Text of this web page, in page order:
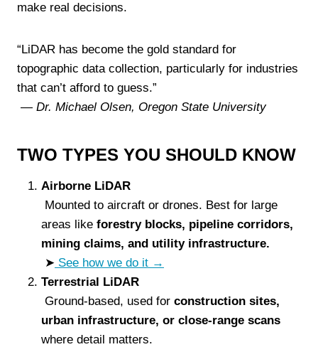
make real decisions.
“LiDAR has become the gold standard for
topographic data collection, particularly for industries
that can’t afford to guess.”
— Dr. Michael Olsen, Oregon State University
TWO TYPES YOU SHOULD KNOW
Airborne LiDAR
Mounted to aircraft or drones. Best for large
areas like forestry blocks, pipeline corridors,
mining claims, and utility infrastructure.
➤ See how we do it →
Terrestrial LiDAR
Ground-based, used for construction sites,
urban infrastructure, or close-range scans
where detail matters.